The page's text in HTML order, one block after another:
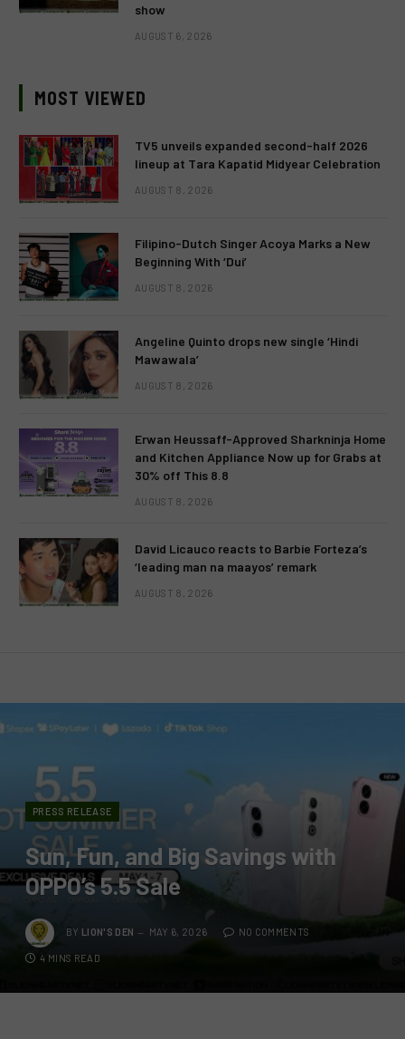
show
AUGUST 6, 2026
MOST VIEWED
TV5 unveils expanded second-half 2026
lineup at Tara Kapatid Midyear Celebration
AUGUST 8, 2026
Filipino-Dutch Singer Acoya Marks a New
Beginning With ‘Dui’
AUGUST 8, 2026
Angeline Quinto drops new single ‘Hindi
Mawawala’
AUGUST 8, 2026
Erwan Heussaff-Approved Sharkninja Home
and Kitchen Appliance Now up for Grabs at
30% off This 8.8
AUGUST 8, 2026
David Licauco reacts to Barbie Forteza’s
‘leading man na maayos’ remark
AUGUST 8, 2026
PRESS RELEASE
Sun, Fun, and Big Savings with
OPPO’s 5.5 Sale
BY LION'S DEN MAY 6, 2026 NO COMMENTS
4 MINS READ